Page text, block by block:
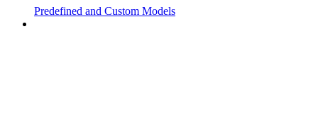
Predefined and Custom Models